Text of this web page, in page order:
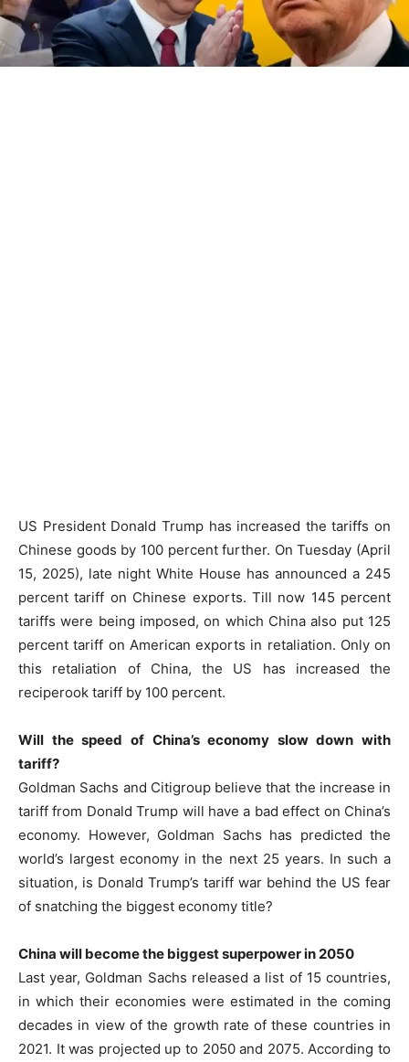
US President Donald Trump has increased the tariffs on
Chinese goods by 100 percent further. On Tuesday (April
15, 2025), late night White House has announced a 245
percent tariff on Chinese exports. Till now 145 percent
tariffs were being imposed, on which China also put 125
percent tariff on American exports in retaliation. Only on
this retaliation of China, the US has increased the
reciperook tariff by 100 percent.
Will the speed of China’s economy slow down with
tariff?
Goldman Sachs and Citigroup believe that the increase in
tariff from Donald Trump will have a bad effect on China’s
economy. However, Goldman Sachs has predicted the
world’s largest economy in the next 25 years. In such a
situation, is Donald Trump’s tariff war behind the US fear
of snatching the biggest economy title?
China will become the biggest superpower in 2050
Last year, Goldman Sachs released a list of 15 countries,
in which their economies were estimated in the coming
decades in view of the growth rate of these countries in
2021. It was projected up to 2050 and 2075. According to